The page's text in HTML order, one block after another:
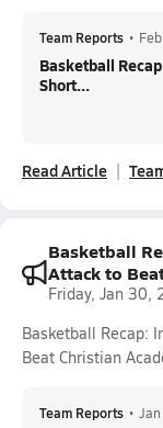
Team Reports •
Basketball
Short...
Read Article
Basketball
Attack to
Friday, Jan 30,
Basketball Recap:
Beat Christian
Team Reports •